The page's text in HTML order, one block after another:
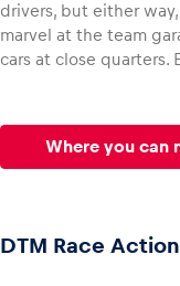
drivers, but either
marvel at the team
cars at close quarters.
Where you can
DTM Race Action